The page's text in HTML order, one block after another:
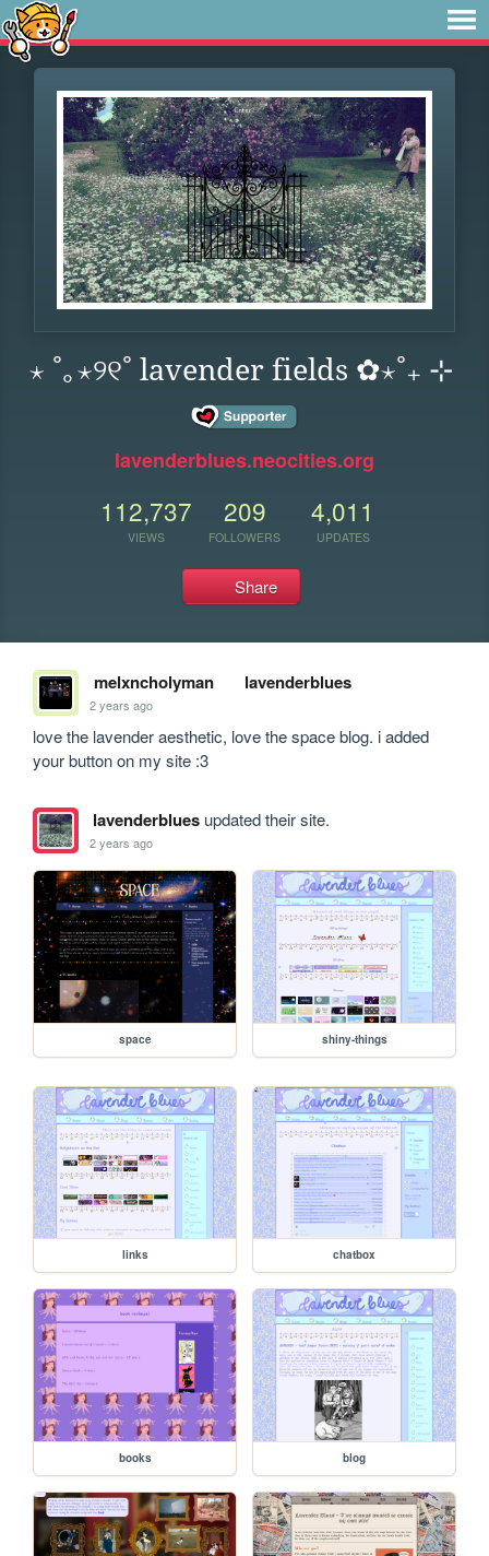
⋆ ˚｡⋆୨୧˚ lavender fields ✿⋆˚₊ ⊹
lavenderblues.neocities.org
112,737
VIEWS
209
FOLLOWERS
4,011
UPDATES
Share
melxncholyman lavenderblues
2 years ago
love the lavender aesthetic, love the space blog. i added
your button on my site :3
lavenderbluesupdated their site.
2 years ago
space shiny-things
links chatbox
books blog